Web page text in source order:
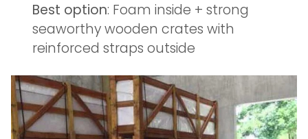
Best option: Foam inside + strong
seaworthy wooden crates with
reinforced straps outside